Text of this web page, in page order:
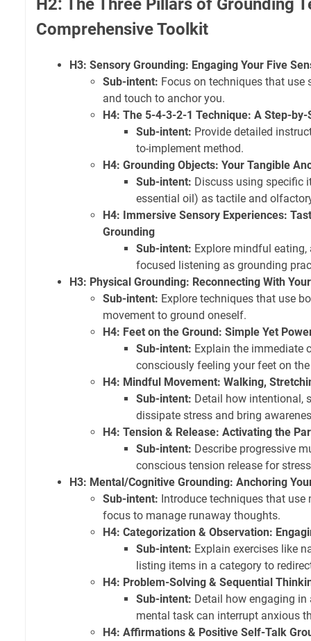
Comprehensive Toolkit
H3: Sensory Grounding: Engaging Your Five
Sub-intent: Focus on techniques that use
and touch to anchor you.
H4: The 5-4-3-2-1 Technique: A Step-by-
Sub-intent: Provide detailed
to-implement method.
H4: Grounding Objects: Your Tangible
Sub-intent: Discuss using specific
essential oil) as tactile and
H4: Immersive Sensory Experiences:
Grounding
Sub-intent: Explore mindful eating,
focused listening as grounding
H3: Physical Grounding: Reconnecting With
Sub-intent: Explore techniques that use
movement to ground oneself.
H4: Feet on the Ground: Simple Yet
Sub-intent: Explain the immediate
consciously feeling your feet on
H4: Mindful Movement: Walking,
Sub-intent: Detail how intentional,
dissipate stress and bring
H4: Tension & Release: Activating the
Sub-intent: Describe progressive
conscious tension release for
H3: Mental/Cognitive Grounding: Anchoring
Sub-intent: Introduce techniques that use
focus to manage runaway thoughts.
H4: Categorization & Observation:
Sub-intent: Explain exercises like
listing items in a category to
H4: Problem-Solving & Sequential
Sub-intent: Detail how engaging in
mental task can interrupt anxious
H4: Affirmations & Positive Self-Talk